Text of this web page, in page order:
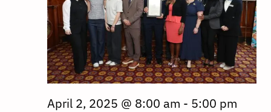
April 2, 2025 @ 8:00 am - 5:00 pm